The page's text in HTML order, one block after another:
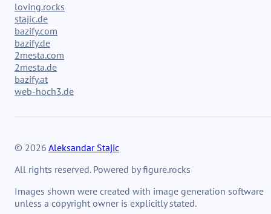
loving.rocks
stajic.de
bazify.com
bazify.de
2mesta.com
2mesta.de
bazify.at
web-hoch3.de
© 2026 Aleksandar Stajic
All rights reserved. Powered by figure.rocks
Images shown were created with image generation software
unless a copyright owner is explicitly stated.